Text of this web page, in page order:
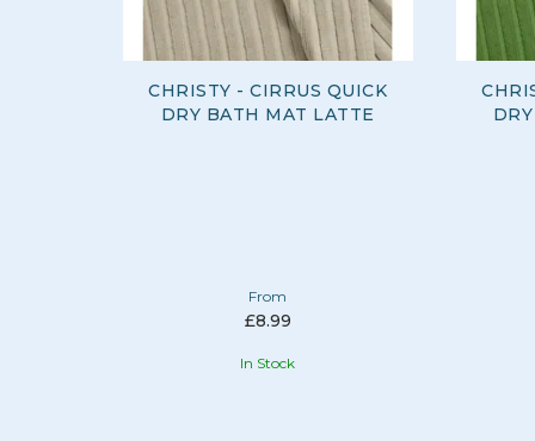
CHRISTY - CIRRUS QUICK
DRY BATH MAT LATTE
From
£8.99
In Stock